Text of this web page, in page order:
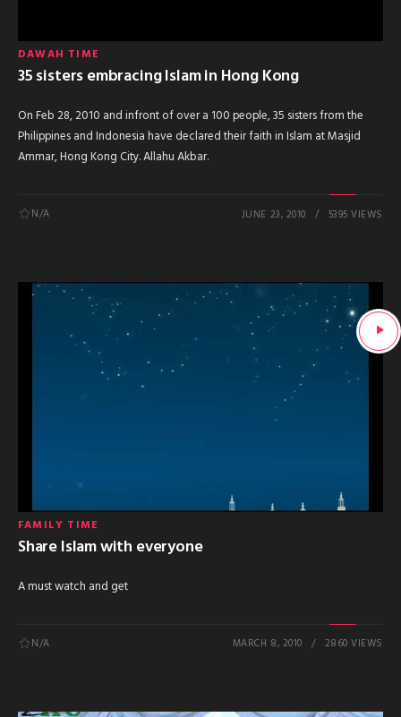
DAWAH TIME
35 sisters embracing Islam in Hong Kong
On Feb 28, 2010 and infront of over a 100 people, 35 sisters from the
Philippines and Indonesia have declared their faith in Islam at Masjid
Ammar, Hong Kong City. Allahu Akbar.
N/A JUNE 23, 2010 5395 VIEWS
FAMILY TIME
Share Islam with everyone
A must watch and get
N/A MARCH 8, 2010 2860 VIEWS